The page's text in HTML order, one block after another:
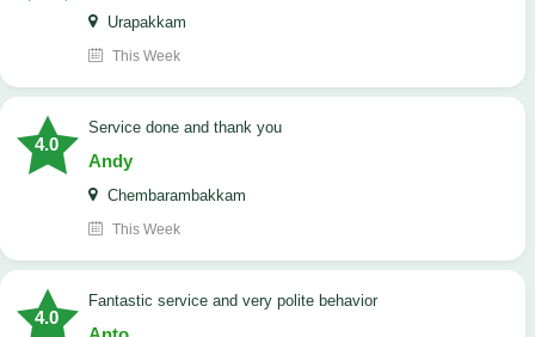
Urapakkam
This Week
4.0
Service done and thank you
Andy
Chembarambakkam
This Week
4.0
Fantastic service and very polite behavior